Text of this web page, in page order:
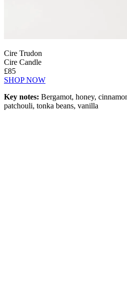
Cire Trudon
Cire Candle
£85
SHOP NOW
Key notes: Bergamot, honey,
patchouli, tonka beans, vanilla